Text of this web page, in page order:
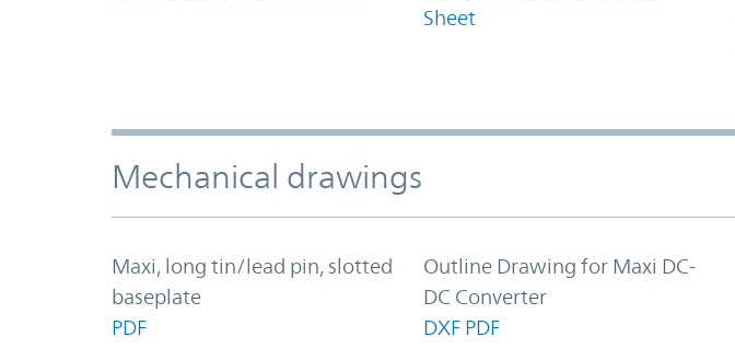
Sheet
Mechanical drawings
Maxi, long tin/lead pin, slotted
baseplate
PDF
Outline Drawing for Maxi DC-
DC Converter
DXF PDF